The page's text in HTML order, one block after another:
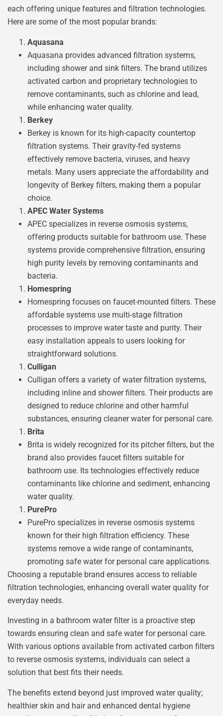
each offering unique features and filtration technologies.
Here are some of the most popular brands:
Aquasana
Aquasana provides advanced filtration systems,
including shower and sink filters. The brand utilizes
activated carbon and proprietary technologies to
remove contaminants, such as chlorine and lead,
while enhancing water quality.
Berkey
Berkey is known for its high-capacity countertop
filtration systems. Their gravity-fed systems
effectively remove bacteria, viruses, and heavy
metals. Many users appreciate the affordability and
longevity of Berkey filters, making them a popular
choice.
APEC Water Systems
APEC specializes in reverse osmosis systems,
offering products suitable for bathroom use. These
systems provide comprehensive filtration, ensuring
high purity levels by removing contaminants and
bacteria.
Homespring
Homespring focuses on faucet-mounted filters. These
affordable systems use multi-stage filtration
processes to improve water taste and purity. Their
easy installation appeals to users looking for
straightforward solutions.
Culligan
Culligan offers a variety of water filtration systems,
including inline and shower filters. Their products are
designed to reduce chlorine and other harmful
substances, ensuring cleaner water for personal care.
Brita
Brita is widely recognized for its pitcher filters, but the
brand also provides faucet filters suitable for
bathroom use. Its technologies effectively reduce
contaminants like chlorine and sediment, enhancing
water quality.
PurePro
PurePro specializes in reverse osmosis systems
known for their high filtration efficiency. These
systems remove a wide range of contaminants,
promoting safe water for personal care applications.
Choosing a reputable brand ensures access to reliable
filtration technologies, enhancing overall water quality for
everyday needs.
Investing in a bathroom water filter is a proactive step
towards ensuring clean and safe water for personal care.
With various options available from activated carbon filters
to reverse osmosis systems, individuals can select a
solution that best fits their needs.
The benefits extend beyond just improved water quality;
healthier skin and hair and enhanced dental hygiene